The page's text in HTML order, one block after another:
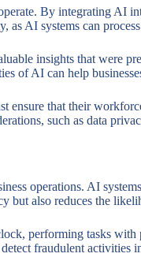
By integrating AI
AI systems can
insights that were
of AI can help
that their
such as data
operations. AI
but also reduces the
performing tasks
fraudulent